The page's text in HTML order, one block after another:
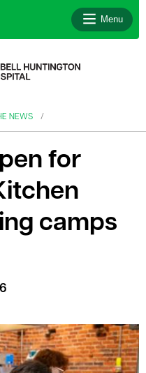
Menu
NEWS
for
camps